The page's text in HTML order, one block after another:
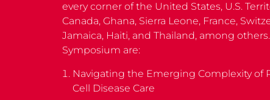
every corner of the United States, U.S.
Canada, Ghana, Sierra Leone, France,
Jamaica, Haiti, and Thailand, among
Symposium are:
Navigating the Emerging Complexity of
Cell Disease Care